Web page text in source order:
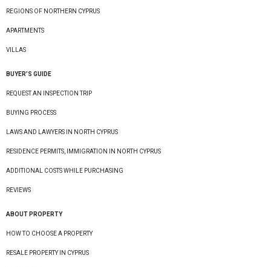
REGIONS OF NORTHERN CYPRUS
APARTMENTS
VILLAS
BUYER’S GUIDE
REQUEST AN INSPECTION TRIP
BUYING PROCESS
LAWS AND LAWYERS IN NORTH CYPRUS
RESIDENCE PERMITS, IMMIGRATION IN NORTH CYPRUS
ADDITIONAL COSTS WHILE PURCHASING
REVIEWS
ABOUT PROPERTY
HOW TO CHOOSE A PROPERTY
RESALE PROPERTY IN CYPRUS